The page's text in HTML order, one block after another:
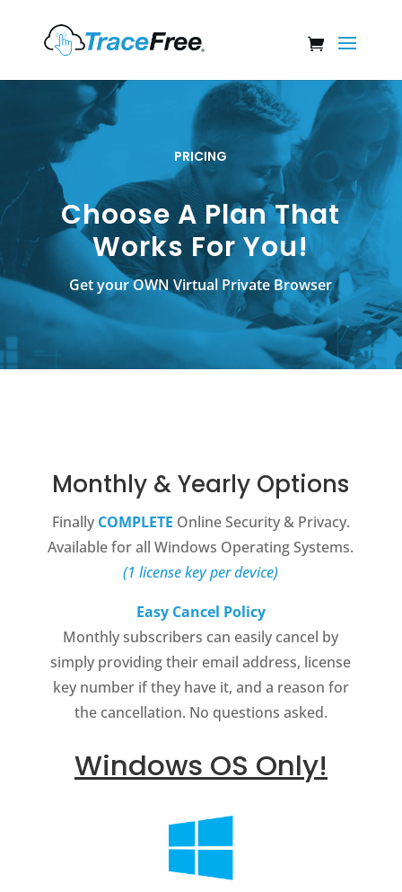
PRICING
Choose A Plan That
Works For You!
Get your OWN Virtual Private Browser
Monthly & Yearly Options
Finally COMPLETE Online Security & Privacy.
Available for all Windows Operating Systems.
(1 license key per device)
Easy Cancel Policy
Monthly subscribers can easily cancel by
simply providing their email address, license
key number if they have it, and a reason for
the cancellation. No questions asked.
Windows OS Only!